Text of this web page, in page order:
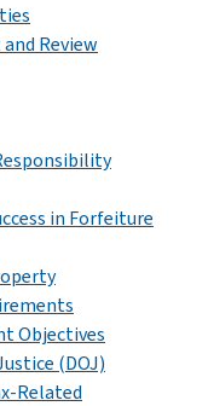
Review
in Forfeiture
Objectives
(DOJ)
Related